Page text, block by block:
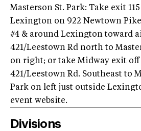
Masterson St. Park: Take exit
Lexington on 922 Newtown
#4 & around Lexington toward
421/Leestown Rd north to
on right; or take Midway exit off
421/Leestown Rd. Southeast to
Park on left just outside
event website.
Divisions